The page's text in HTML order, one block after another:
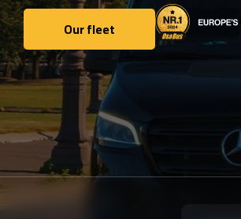
Our fleet
Our fleet